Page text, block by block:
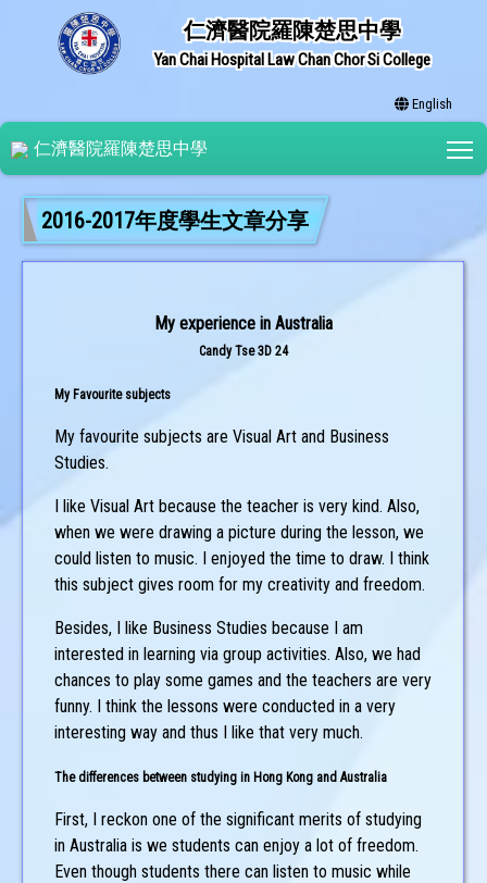
仁濟醫院羅陳楚思中學
Yan Chai Hospital Law Chan Chor Si College
English
仁濟醫院羅陳楚思中學
2016-2017年度學生文章分享
My experience in Australia
Candy Tse 3D 24
My Favourite subjects
My favourite subjects are Visual Art and Business
Studies.
I like Visual Art because the teacher is very kind. Also,
when we were drawing a picture during the lesson, we
could listen to music. I enjoyed the time to draw. I think
this subject gives room for my creativity and freedom.
Besides, I like Business Studies because I am
interested in learning via group activities. Also, we had
chances to play some games and the teachers are very
funny. I think the lessons were conducted in a very
interesting way and thus I like that very much.
The differences between studying in Hong Kong and Australia
First, I reckon one of the significant merits of studying
in Australia is we students can enjoy a lot of freedom.
Even though students there can listen to music while